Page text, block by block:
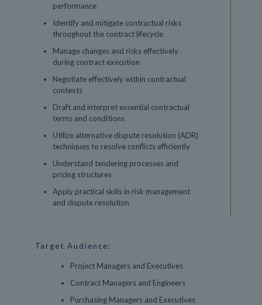
performance
Identify and mitigate contractual risks
throughout the contract lifecycle
Manage changes and risks effectively
during contract execution
Negotiate effectively within contractual
contexts
Draft and interpret essential contractual
terms and conditions
Utilize alternative dispute resolution (ADR)
techniques to resolve conflicts efficiently
Understand tendering processes and
pricing structures
Apply practical skills in risk management
and dispute resolution
Target Audience:
Project Managers and Executives
Contract Managers and Engineers
Purchasing Managers and Executives